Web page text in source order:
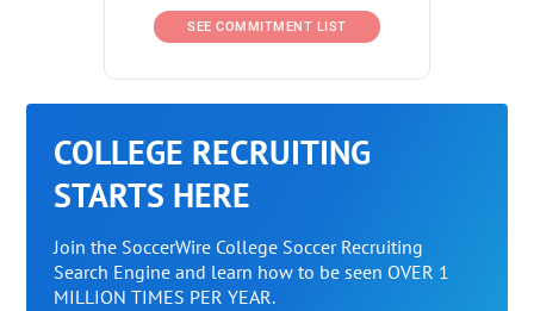
SEE COMMITMENT LIST
COLLEGE RECRUITING
STARTS HERE
Join the SoccerWire College Soccer Recruiting
Search Engine and learn how to be seen OVER 1
MILLION TIMES PER YEAR.